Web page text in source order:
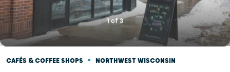
1of3
CAFÉS & COFFEE SHOPS • NORTHWEST WISCONSIN